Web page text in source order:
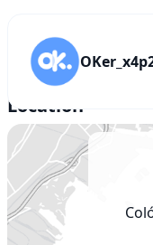
Location